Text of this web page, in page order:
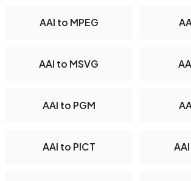
AAI to MPEG
AAI to MSVG
AAI to PGM
AAI to PICT